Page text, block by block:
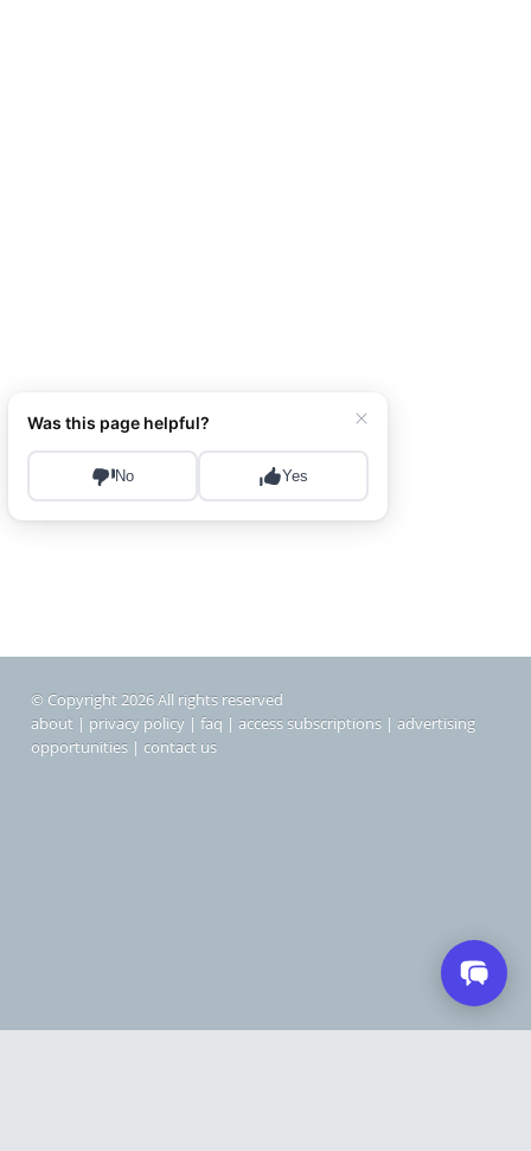
© Copyright 2026 All rights reserved
about | privacy policy | faq | access subscriptions | advertising
opportunities | contact us